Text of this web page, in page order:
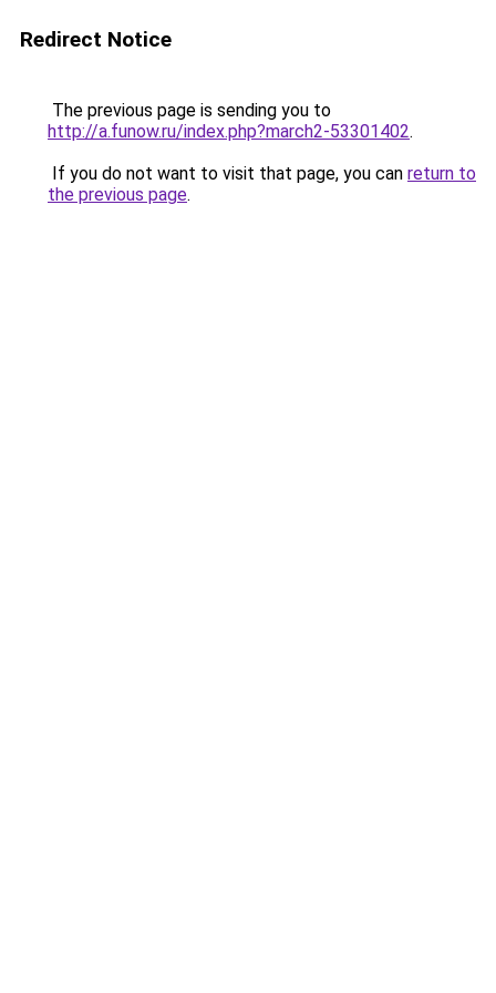
Redirect Notice
The previous page is sending you to
http://a.funow.ru/index.php?march2-53301402.
If you do not want to visit that page, you can return to
the previous page.